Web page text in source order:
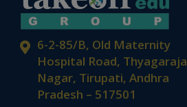
6-2-85/B, Old Maternity
Hospital Road, Thyagaraja
Nagar, Tirupati, Andhra
Pradesh – 517501